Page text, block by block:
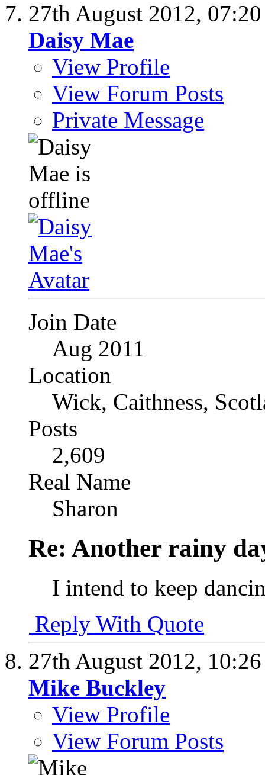
27th August 2012,
Daisy Mae
View Profile
View Forum Posts
Private Message
Join Date
Aug 2011
Location
Wick, Caithness,
Posts
2,609
Real Name
Sharon
Re: Another rainy
I intend to keep
Reply With Quote
27th August 2012,
Mike Buckley
View Profile
View Forum Posts